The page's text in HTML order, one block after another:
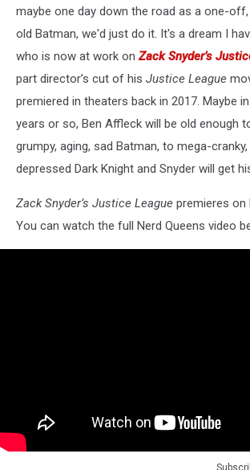
maybe one day down the road as a one-
old Batman, we'd just do it. It's a dream I
who is now at work onZack Snyder’s
part director’s cut of his Justice League
premiered in theaters back in 2017. Maybe
years or so, Ben Affleck will be old enough
grumpy, aging, sad Batman, to mega-
depressed Dark Knight and Snyder will get
Zack Snyder’s Justice League premieres on
You can watch the full Nerd Queens video